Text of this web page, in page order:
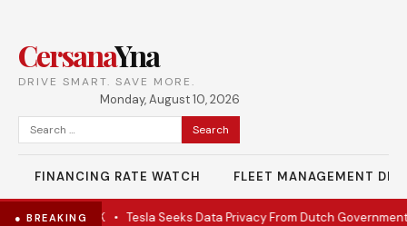
CersanaYna
DRIVE SMART. SAVE MORE.
Monday, August 10, 2026
Search
for:
FINANCING RATE WATCH FLEET MANAGEMENT
● BREAKING
EV under $28K • Tesla Seeks Data Privacy From Dutch Government